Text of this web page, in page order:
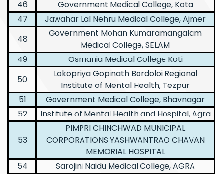
46
Government Medical College, Kota
47
Jawahar Lal Nehru Medical College, Ajmer
48
Government Mohan Kumaramangalam
Medical College, SELAM
49
Osmania Medical College Koti
50
Lokopriya Gopinath Bordoloi Regional
Institute of Mental Health, Tezpur
51
Government Medical College, Bhavnagar
52
Institute of Mental Health and Hospital, Agra
53
PIMPRI CHINCHWAD MUNICIPAL
CORPORATIONS YASHWANTRAO CHAVAN
MEMORIAL HOSPITAL
54
Sarojini Naidu Medical College, AGRA